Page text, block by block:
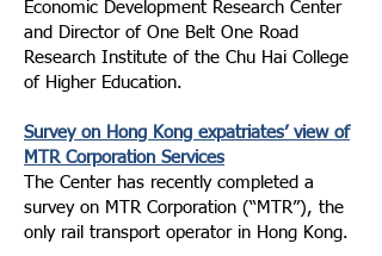
Economic Development Research Center
and Director of One Belt One Road
Research Institute of the Chu Hai College
of Higher Education.
Survey on Hong Kong expatriates’ view of
MTR Corporation Services
The Center has recently completed a
survey on MTR Corporation (“MTR”), the
only rail transport operator in Hong Kong.